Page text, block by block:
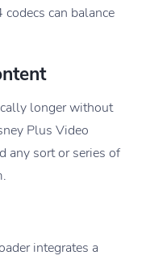
can balance
longer without
Plus Video
any sort or series of
integrates a